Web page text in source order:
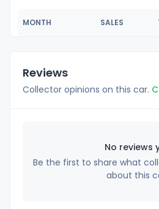
MONTH SALES
Reviews
Collector opinions on this car.
No reviews
Be the first to share what
about this